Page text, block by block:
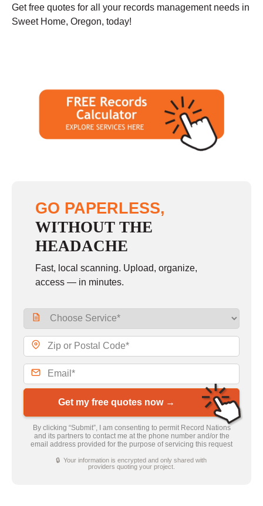
Get free quotes for all your records management needs in
Sweet Home, Oregon, today!
GO PAPERLESS,
WITHOUT THE
HEADACHE
Fast, local scanning. Upload, organize,
access — in minutes.
Get my free quotes now →
By clicking “Submit”, I am consenting to permit Record Nations
and its partners to contact me at the phone number and/or the
email address provided for the purpose of servicing this request
🔒 Your information is encrypted and only shared with
providers quoting your project.